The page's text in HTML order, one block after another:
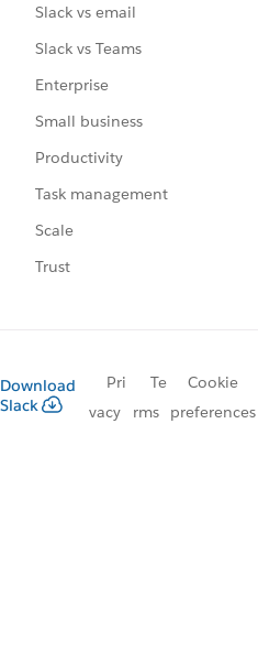
Slack vs email
Slack vs Teams
Enterprise
Small business
Productivity
Task management
Scale
Trust
Download
Slack
Pri
vacy
Te
rms
Cookie
preferences